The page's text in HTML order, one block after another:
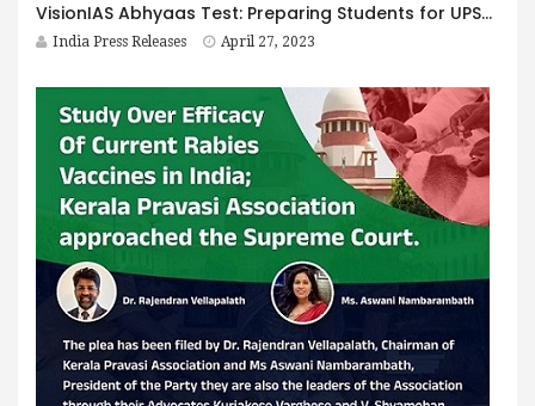
VisionIAS Abhyaas Test: Preparing Students for UPSC Prelims 2023
India Press Releases April 27, 2023